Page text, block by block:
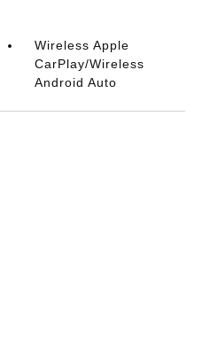
Wireless Apple
CarPlay/Wireless
Android Auto